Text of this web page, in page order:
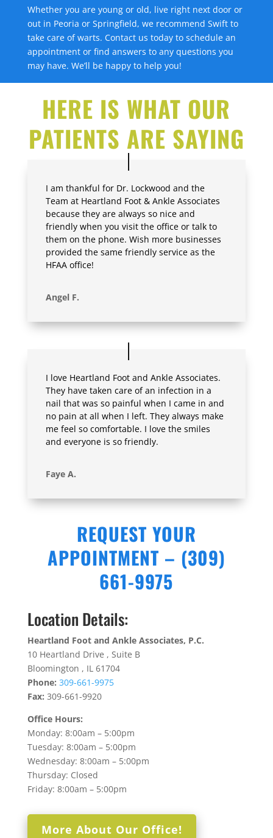
Whether you are young or old, live right next door or
out in Peoria or Springfield, we recommend Swift to
take care of warts. Contact us today to schedule an
appointment or find answers to any questions you
may have. We’ll be happy to help you!
HERE IS WHAT OUR
PATIENTS ARE SAYING
I am thankful for Dr. Lockwood and the
Team at Heartland Foot & Ankle Associates
because they are always so nice and
friendly when you visit the office or talk to
them on the phone. Wish more businesses
provided the same friendly service as the
HFAA office!
Angel F.
I love Heartland Foot and Ankle Associates.
They have taken care of an infection in a
nail that was so painful when I came in and
no pain at all when I left. They always make
me feel so comfortable. I love the smiles
and everyone is so friendly.
Faye A.
REQUEST YOUR
APPOINTMENT – (309)
661-9975
Location Details:
Heartland Foot and Ankle Associates, P.C.
10 Heartland Drive , Suite B
Bloomington , IL 61704
Phone: 309-661-9975
Fax: 309-661-9920
Office Hours:
Monday: 8:00am – 5:00pm
Tuesday: 8:00am – 5:00pm
Wednesday: 8:00am – 5:00pm
Thursday: Closed
Friday: 8:00am – 5:00pm
More About Our Office!